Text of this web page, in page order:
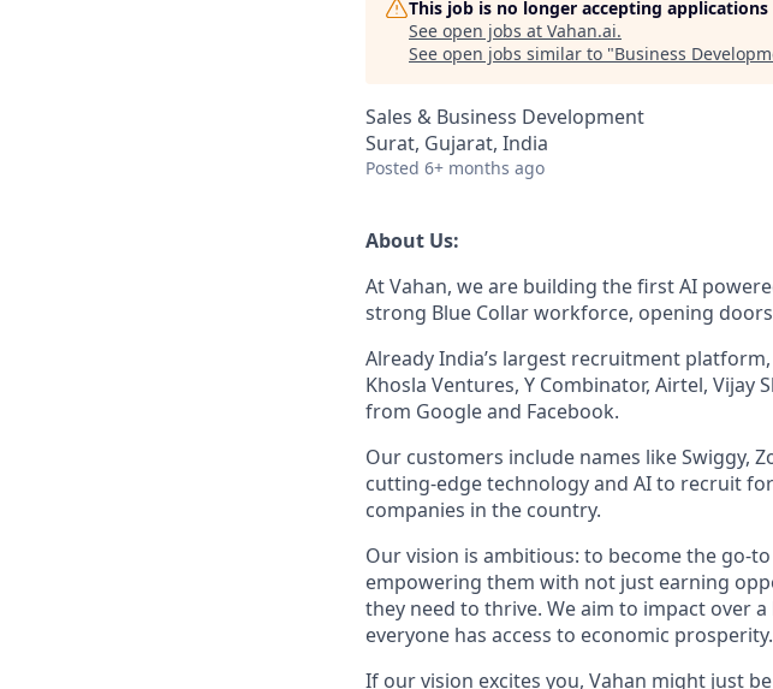
This job is no longer accepting applications
See open jobs at Vahan.ai.
See open jobs similar to "Business
Sales & Business Development
Surat, Gujarat, India
Posted 6+ months ago
About Us:
At Vahan, we are building the first AI
strong Blue Collar workforce, opening
Already India’s largest recruitment
Khosla Ventures, Y Combinator, Airtel, Vijay
from Google and Facebook.
Our customers include names like Swiggy,
cutting-edge technology and AI to recruit
companies in the country.
Our vision is ambitious: to become the go-
empowering them with not just earning
they need to thrive. We aim to impact over
everyone has access to economic prosperity.
If our vision excites you, Vahan might just